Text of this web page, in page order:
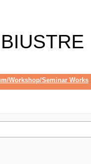
BIUSTRE
Workshop/Seminar Works